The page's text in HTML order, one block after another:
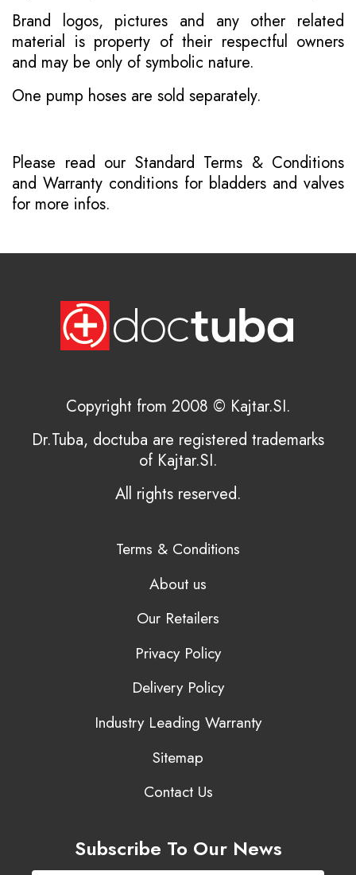
Brand logos, pictures and any other related
material is property of their respectful owners
and may be only of symbolic nature.
One pump hoses are sold separately.
Please read our Standard Terms & Conditions
and Warranty conditions for bladders and valves
for more infos.
Copyright from 2008 © Kajtar.SI.
Dr.Tuba, doctuba are registered trademarks
of Kajtar.SI.
All rights reserved.
Terms & Conditions
About us
Our Retailers
Privacy Policy
Delivery Policy
Industry Leading Warranty
Sitemap
Contact Us
Subscribe To Our News